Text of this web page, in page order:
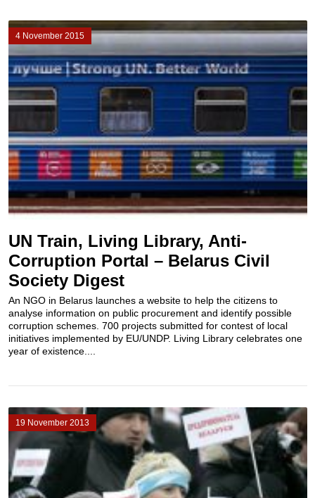
4 November 2015
UN Train, Living Library, Anti-
Corruption Portal – Belarus Civil
Society Digest
An NGO in Belarus launches a website to help the citizens to
analyse information on public procurement and identify possible
corruption schemes. 700 projects submitted for contest of local
initiatives implemented by EU/UNDP. Living Library celebrates one
year of existence....
19 November 2013